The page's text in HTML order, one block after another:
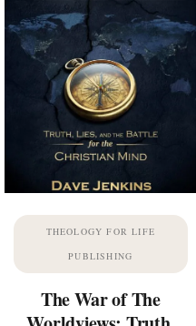
THEOLOGY FOR LIFE
PUBLISHING
The War of The